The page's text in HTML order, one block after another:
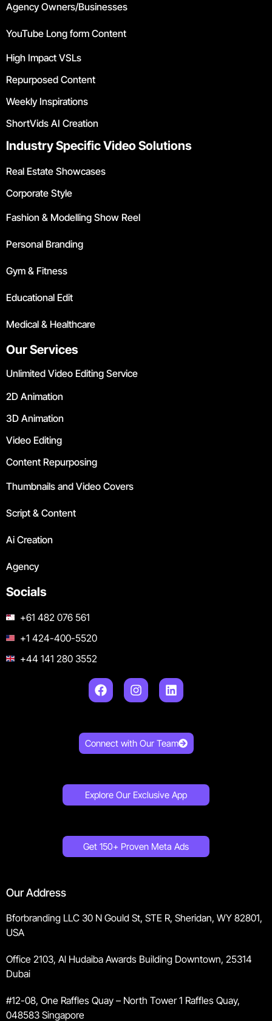
Agency Owners/Businesses
YouTube Long form Content
High Impact VSLs
Repurposed Content
Weekly Inspirations
ShortVids AI Creation
Industry Specific Video Solutions
Real Estate Showcases
Corporate Style
Fashion & Modelling Show Reel
Personal Branding
Gym & Fitness
Educational Edit
Medical & Healthcare
Our Services
Unlimited Video Editing Service
2D Animation
3D Animation
Video Editing
Content Repurposing
Thumbnails and Video Covers
Script & Content
Ai Creation
Agency
Socials
+61 482 076 561
+1 424-400-5520
+44 141 280 3552
Connect with Our Team
Explore Our Exclusive App
Get 150+ Proven Meta Ads
Our Address
Bforbranding LLC 30 N Gould St, STE R, Sheridan, WY 82801,
USA
Office 2103, Al Hudaiba Awards Building Downtown, 25314
Dubai
#12-08, One Raffles Quay – North Tower 1 Raffles Quay,
048583 Singapore